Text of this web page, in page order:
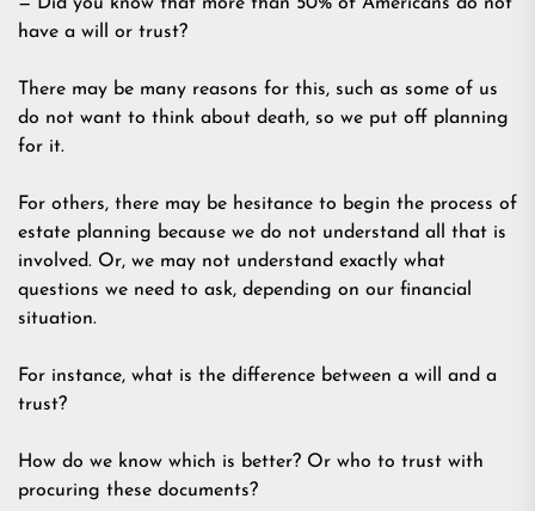
— Did you know that more than 50% of Americans do not
have a will or trust?
There may be many reasons for this, such as some of us
do not want to think about death, so we put off planning
for it.
For others, there may be hesitance to begin the process of
estate planning because we do not understand all that is
involved. Or, we may not understand exactly what
questions we need to ask, depending on our financial
situation.
For instance, what is the difference between a will and a
trust?
How do we know which is better? Or who to trust with
procuring these documents?